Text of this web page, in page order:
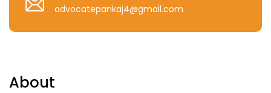
advocatepankaj4@gmail.com
About